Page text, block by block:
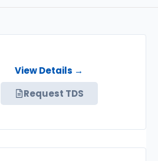
View Details →
Request TDS